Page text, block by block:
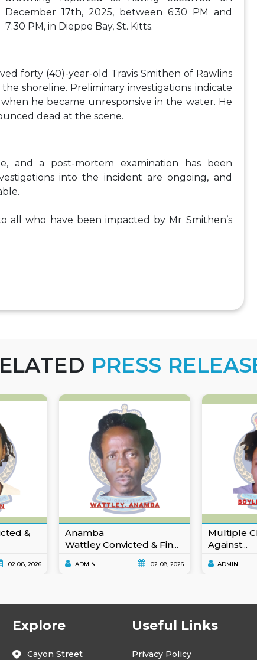
December 17th, 2025, between 6:30 PM and
7:30 PM, in Dieppe Bay, St. Kitts.
forty (40)-year-old Travis Smithen of Rawlins
shoreline. Preliminary investigations indicate
he became unresponsive in the water. He
dead at the scene.
and a post-mortem examination has been
into the incident are ongoing, and
all who have been impacted by Mr Smithen’s
PRESS
&
02 08, 2026
Anamba
Wattley Convicted & Fin...
ADMIN 02 08, 2026
Multiple
Against...
ADMIN
Explore
Cayon Street
Useful Links
Privacy Policy